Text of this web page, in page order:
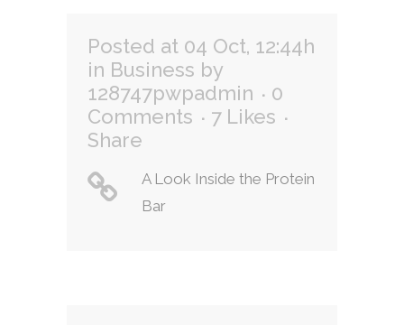
Posted at 04 Oct, 12:44h
in Business by
128747pwpadmin
0
Comments
7 Likes
Share
A Look Inside the Protein
Bar